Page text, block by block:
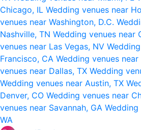
Chicago, IL Wedding venues near
venues near Washington, D.C.
Nashville, TN Wedding venues near
venues near Las Vegas, NV
Francisco, CA Wedding venues near
venues near Dallas, TX Wedding
Wedding venues near Austin, TX
Denver, CO Wedding venues near
venues near Savannah, GA Wedding
WA